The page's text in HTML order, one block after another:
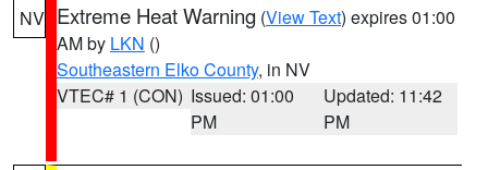
NV Extreme Heat Warning (View Text) expires 01:00
AM by LKN ()
Southeastern Elko County, in NV
VTEC# 1 (CON) Issued: 01:00
PM
Updated: 11:42
PM